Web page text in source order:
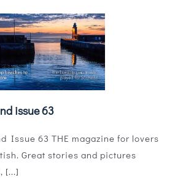
Discover Scotland
issue 63
issue 63
Issue 63 THE magazine for lovers
Great stories and pictures
[...]